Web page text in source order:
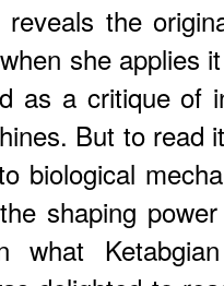
reveals the
she applies
as a critique of
But to read
biological
shaping